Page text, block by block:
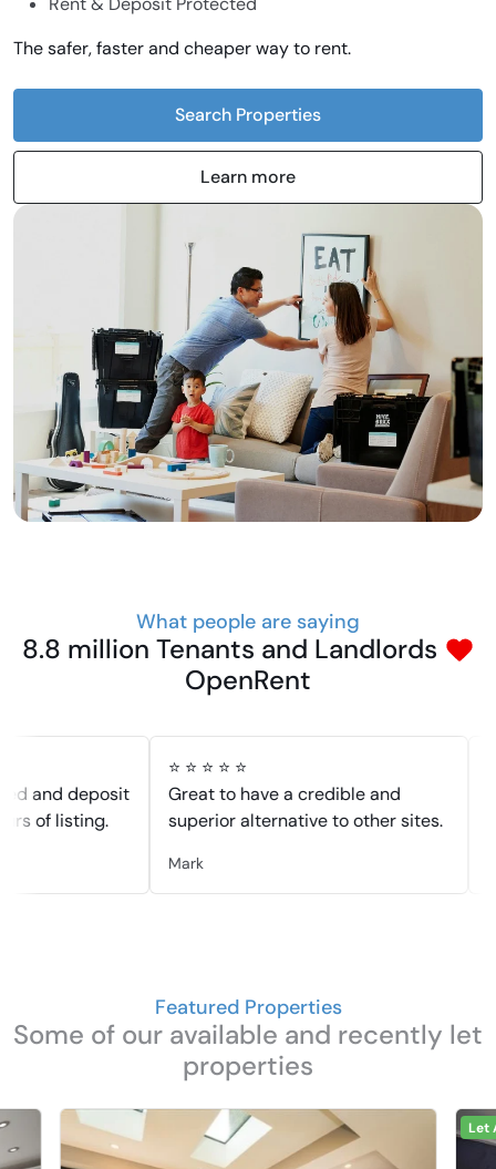
The safer, faster and cheaper way to rent.
Search Properties
Learn more
What people are saying
8.8 million Tenants and Landlords
OpenRent
deposit
listing.
⭐ ⭐ ⭐ ⭐ ⭐
Great to have a credible and
superior alternative to other sites.
was
Featured Properties
Some of our available and recently let
properties
Let